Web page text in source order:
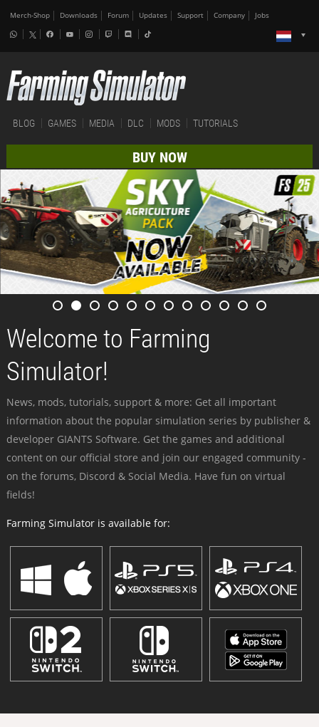
Merch-Shop Downloads Forum Updates Support Company Jobs
BLOG GAMES MEDIA DLC MODS TUTORIALS
BUY NOW
Welcome to Farming
Simulator!
News, mods, tutorials, support & more: Get all important
information about the popular simulation series by publisher &
developer GIANTS Software. Get the games and additional
content on our official store and join our engaged community -
on the forums, Discord & Social Media. Have fun on virtual
fields!
Farming Simulator is available for: